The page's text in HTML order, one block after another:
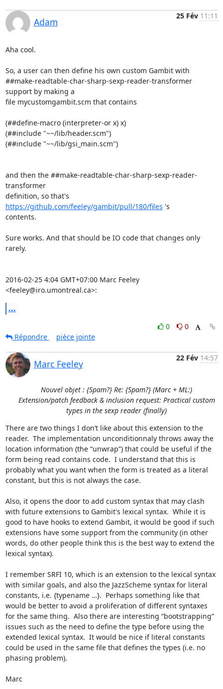
Adam
25 Fév 11:11
Aha cool.
So, a user can then define his own custom Gambit with
##make-readtable-char-sharp-sexp-reader-transformer
support by making a
file mycustomgambit.scm that contains
(##define-macro (interpreter-or x) x)
(##include "~~/lib/header.scm")
(##include "~~/lib/gsi_main.scm")
and then the ##make-readtable-char-sharp-sexp-reader-
transformer
https://github.com/feeley/gambit/pull/180/files 's
contents.
Sure works. And that should be IO code that changes only
rarely.
2016-02-25 4:04 GMT+07:00 Marc Feeley
<feeley@iro.umontreal.ca>:
...
0
0
Répondre
pièce jointe
Marc Feeley
22 Fév 14:57
Nouvel objet : {Spam?} Re: {Spam?} (Marc + ML:)
Extension/patch feedback & inclusion request: Practical custom
types in the sexp reader (finally)
There are two things I don’t like about this extension to the
reader.  The implementation unconditionnaly throws away the
location information (the “unwrap”) that could be useful if the
form being read contains code.  I understand that this is
probably what you want when the form is treated as a literal
constant, but this is not always the case.
Also, it opens the door to add custom syntax that may clash
with future extensions to Gambit's lexical syntax.  While it is
good to have hooks to extend Gambit, it would be good if such
extensions have some support from the community (in other
words, do other people think this is the best way to extend the
lexical syntax).
I remember SRFI 10, which is an extension to the lexical syntax
with similar goals, and also the JazzScheme syntax for literal
constants, i.e. {typename …}.  Perhaps something like that
would be better to avoid a proliferation of different syntaxes
for the same thing.  Also there are interesting “bootstrapping”
issues such as the need to define the type before using the
extended lexical syntax.  It would be nice if literal constants
could be used in the same file that defines the types (i.e. no
phasing problem).
Marc